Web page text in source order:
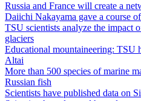
Russia and France will create a
Daiichi Nakayama gave a course
TSU scientists analyze the impact
glaciers
Educational mountaineering: TSU
Altai
More than 500 species of marine
Russian fish
Scientists have published data on